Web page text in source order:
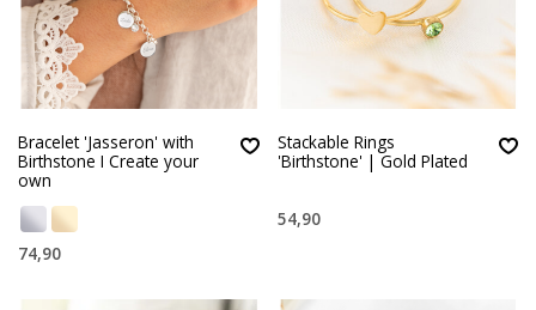
Bracelet 'Jasseron' with
Birthstone I Create your
own
74,90
Stackable Rings
'Birthstone' | Gold Plated
54,90